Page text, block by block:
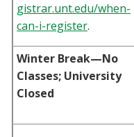
gistrar.unt.edu/when-
can-i-register.
Winter Break—No
Classes; University
Closed